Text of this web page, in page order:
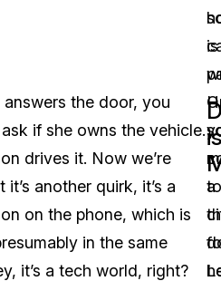
is
the door, you
if she owns the vehicle.
drives it. Now we’re
another quirk, it’s a
on the phone, which is
in the same
it’s a tech world, right?
to
a